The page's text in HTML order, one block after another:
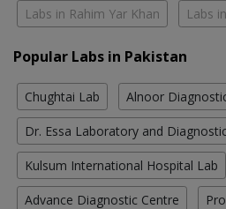
Labs in Rahim Yar Khan Labs
Popular Labs in Pakistan
Chughtai Lab Alnoor
Dr. Essa Laboratory and
Kulsum International Hospital Lab
Advance Diagnostic Centre